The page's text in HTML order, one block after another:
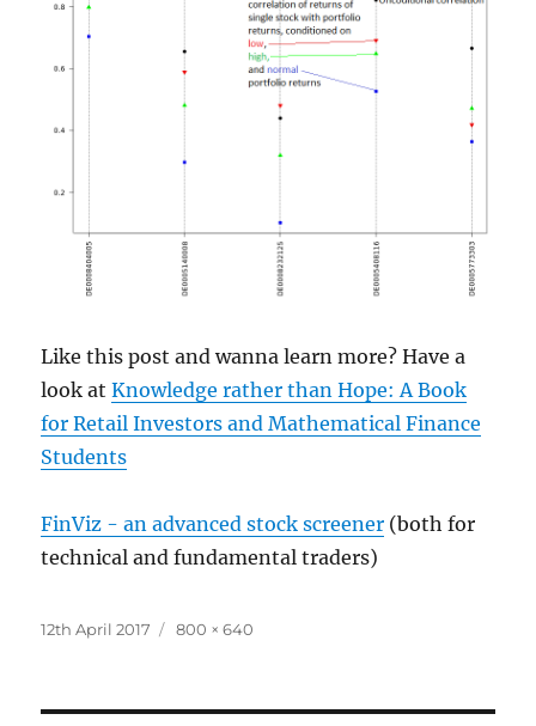
Like this post and wanna learn more? Have a
look atKnowledge rather than Hope: A Book
for Retail Investors and Mathematical Finance
Students
FinViz - an advanced stock screener (both for
technical and fundamental traders)
Posted
12th April 2017
Full
800 × 640